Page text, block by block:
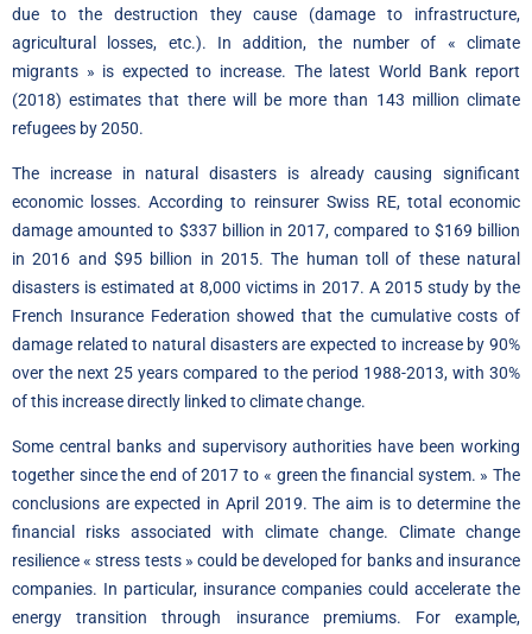
due to the destruction they cause (damage to infrastructure,
agricultural losses, etc.). In addition, the numberof « climate
migrants » is expected to increase. The latest World Bank report
(2018) estimates that there will be more than 143 million climate
refugees by 2050.
The increase in natural disasters is already causing significant
economic losses. According to reinsurer Swiss RE, total economic
damage amounted to $337 billion in 2017, compared to $169 billion
in 2016 and $95 billion in 2015. The human toll of these natural
disasters is estimated at 8,000 victims in 2017. A 2015 study by the
French Insurance Federation showed that the cumulative costs of
damage related to natural disasters are expected to increase by 90%
over the next 25 years compared to the period 1988-2013, with 30%
of this increase directly linked to climate change.
Some central banks and supervisory authorities have been working
together since the end of 2017 to « green the financial system. » The
conclusions are expected in April 2019. The aim is to determine the
financial risks associated with climate change. Climate change
resilience « stress tests » could be developed for banks and insurance
companies. In particular, insurance companies could accelerate the
energy transition through insurance premiums. For example,